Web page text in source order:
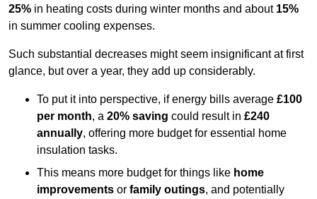
25% in heating costs during winter months and about 15%
in summer cooling expenses.
Such substantial decreases might seem insignificant at first
glance, but over a year, they add up considerably.
To put it into perspective, if energy bills average £100
per month, a 20% saving could result in £240
annually, offering more budget for essential home
insulation tasks.
This means more budget for things like home
improvements or family outings, and potentially